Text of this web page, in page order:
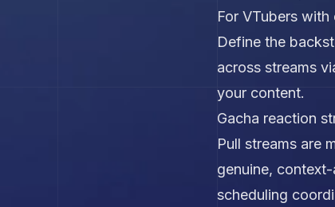
For VTubers
Define the
across streams
your content.
Gacha reaction
Pull streams are
genuine,
scheduling